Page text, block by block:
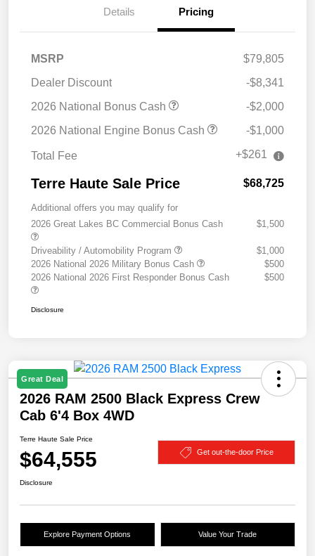
Details Pricing
MSRP
$79,805
Dealer Discount
-$8,341
2026 National Bonus Cash
-$2,000
2026 National Engine Bonus Cash
-$1,000
Total Fee +$261
Terre Haute Sale Price $68,725
Additional offers you may qualify for
2026 Great Lakes BC Commercial Bonus Cash
$1,500
Driveability / Automobility Program
$1,000
2026 National 2026 Military Bonus Cash
$500
2026 National 2026 First Responder Bonus Cash
$500
Disclosure
Great Deal
2026 RAM 2500 Black Express Crew
Cab 6'4 Box 4WD
Terre Haute Sale Price
$64,555 Get out-the-door Price
Disclosure
Explore Payment Options Value Your Trade